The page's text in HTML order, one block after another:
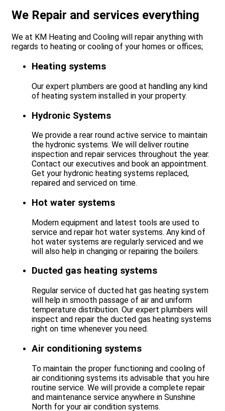
We Repair and services everything
We at KM Heating and Cooling will repair anything with
regards to heating or cooling of your homes or offices;
Heating systems
Our expert plumbers are good at handling any kind
of heating system installed in your property.
Hydronic Systems
We provide a rear round active service to maintain
the hydronic systems. We will deliver routine
inspection and repair services throughout the year.
Contact our executives and book an appointment.
Get your hydronic heating systems replaced,
repaired and serviced on time.
Hot water systems
Modern equipment and latest tools are used to
service and repair hot water systems. Any kind of
hot water systems are regularly serviced and we
will also help in changing or repairing the boilers.
Ducted gas heating systems
Regular service of ducted hat gas heating system
will help in smooth passage of air and uniform
temperature distribution. Our expert plumbers will
inspect and repair the ducted gas heating systems
right on time whenever you need.
Air conditioning systems
To maintain the proper functioning and cooling of
air conditioning systems its advisable that you hire
routine service. We will provide a complete repair
and maintenance service anywhere in Sunshine
North for your air condition systems.